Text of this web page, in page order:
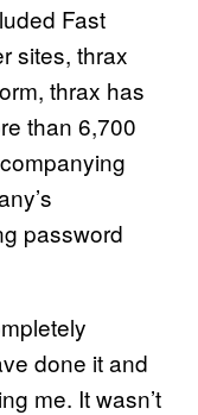
Fast
sites, thrax
thrax has
than 6,700
password
done it and
me. It wasn’t